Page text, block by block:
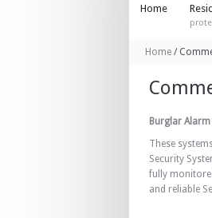
Home
Home /
Burglar
These
Security
fully
and reliable